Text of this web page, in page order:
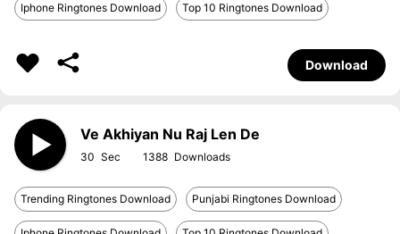
Iphone Ringtones Download Top 10 Ringtones Download
Download
Ve Akhiyan Nu Raj Len De
30 1388
Trending Ringtones Download Punjabi Ringtones Download